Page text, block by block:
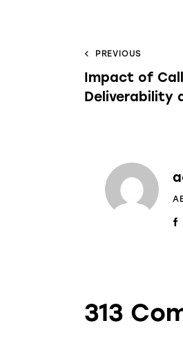
PREVIOUS
Impact of
Deliverability
313